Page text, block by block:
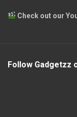
Check out our
Follow Gadgetzz